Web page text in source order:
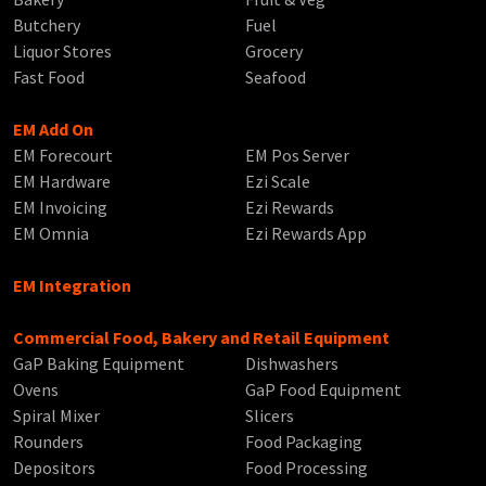
Butchery
Liquor Stores
Fast Food
Fuel
Grocery
Seafood
EM Add On
EM Forecourt
EM Hardware
EM Invoicing
EM Omnia
EM Pos Server
Ezi Scale
Ezi Rewards
Ezi Rewards App
EM Integration
Commercial Food, Bakery and Retail Equipment
GaP Baking Equipment
Ovens
Spiral Mixer
Rounders
Depositors
Dishwashers
GaP Food Equipment
Slicers
Food Packaging
Food Processing